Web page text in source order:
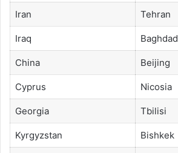
Iran Tehran
Iraq Baghdad
China Beijing
Cyprus Nicosia
Georgia Tbilisi
Kyrgyzstan Bishkek